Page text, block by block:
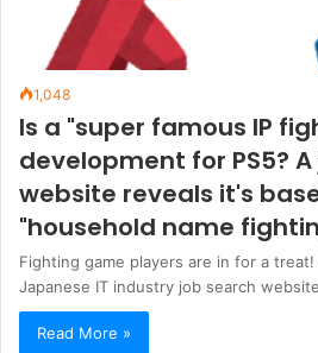
1,048
Is a "super famous IP
development for PS5?
website reveals it's
"household name
Fighting game players are in for a
Japanese IT industry job search
Read More »